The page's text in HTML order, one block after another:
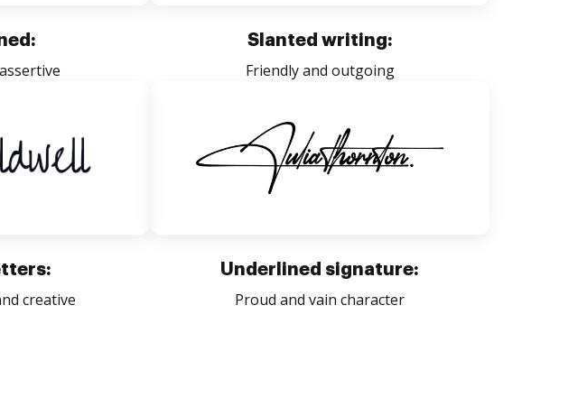
Slanted writing:
Friendly and outgoing
creative
Underlined signature:
Proud and vain character